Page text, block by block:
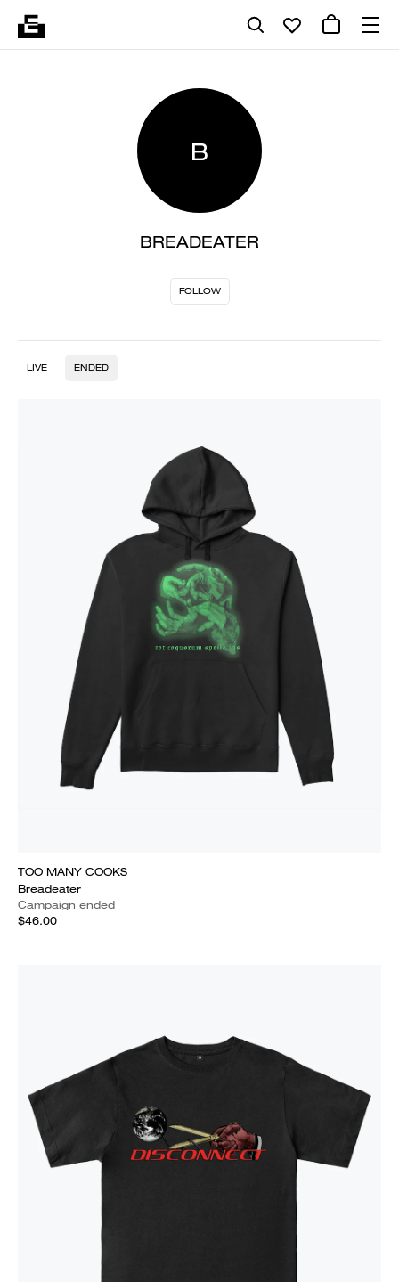
B
BREADEATER
FOLLOW
LIVE ENDED
TOO MANY COOKS
Breadeater
Campaign ended
$46.00